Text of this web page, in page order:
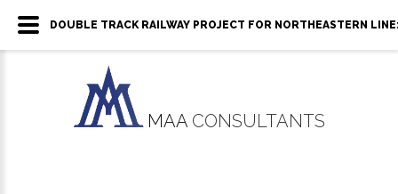
MAA CONSULTANTS
DOUBLE TRACK RAILWAY PROJECT FOR NORTHEASTERN